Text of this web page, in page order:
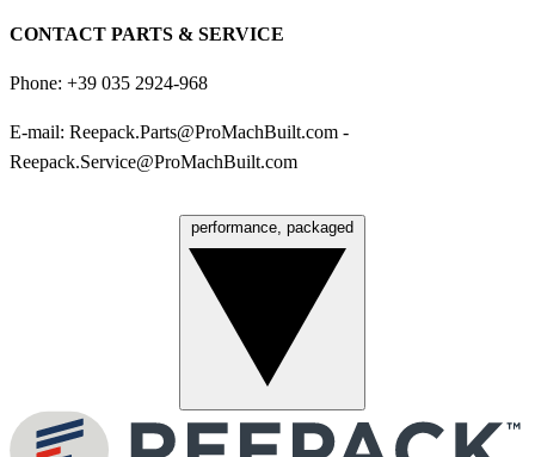
CONTACT PARTS & SERVICE
Phone: +39 035 2924-968
E-mail: Reepack.Parts@ProMachBuilt.com -
Reepack.Service@ProMachBuilt.com
performance, packaged